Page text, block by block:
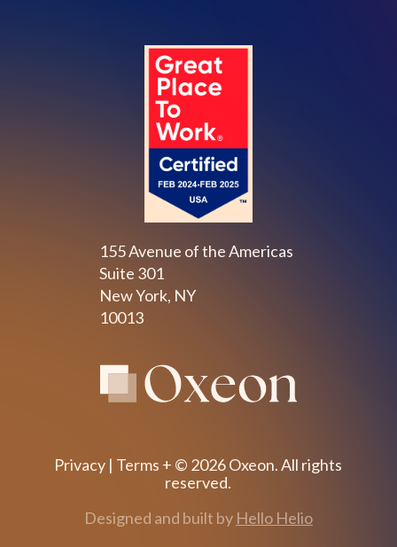
155 Avenue of the Americas
Suite 301
New York, NY
10013
Privacy | Terms + © 2026 Oxeon. All rights
reserved.
Designed and built by Hello Helio